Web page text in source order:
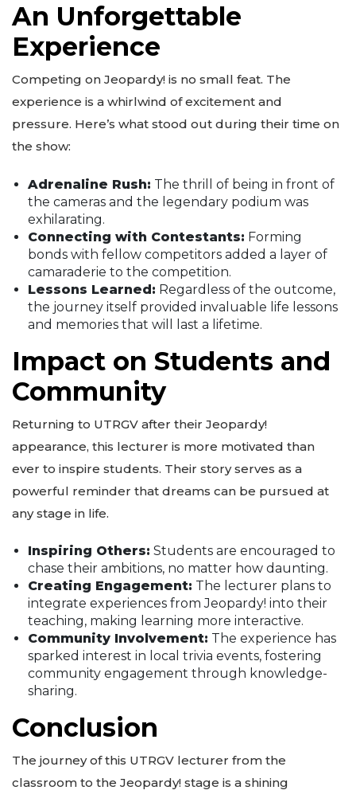
An Unforgettable
Experience
Competing on Jeopardy! is no small feat. The
experience is a whirlwind of excitement and
pressure. Here’s what stood out during their time on
the show:
Adrenaline Rush: The thrill of being in front of
the cameras and the legendary podium was
exhilarating.
Connecting with Contestants: Forming
bonds with fellow competitors added a layer of
camaraderie to the competition.
Lessons Learned: Regardless of the outcome,
the journey itself provided invaluable life lessons
and memories that will last a lifetime.
Impact on Students and
Community
Returning to UTRGV after their Jeopardy!
appearance, this lecturer is more motivated than
ever to inspire students. Their story serves as a
powerful reminder that dreams can be pursued at
any stage in life.
Inspiring Others: Students are encouraged to
chase their ambitions, no matter how daunting.
Creating Engagement: The lecturer plans to
integrate experiences from Jeopardy! into their
teaching, making learning more interactive.
Community Involvement: The experience has
sparked interest in local trivia events, fostering
community engagement through knowledge-
sharing.
Conclusion
The journey of this UTRGV lecturer from the
classroom to the Jeopardy! stage is a shining